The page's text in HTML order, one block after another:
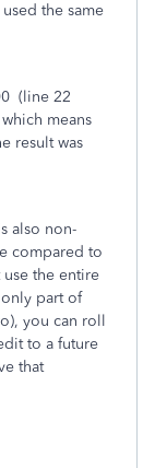
the same
(line 22
means
result was
also non-
compared to
the entire
part of
you can roll
to a future
that